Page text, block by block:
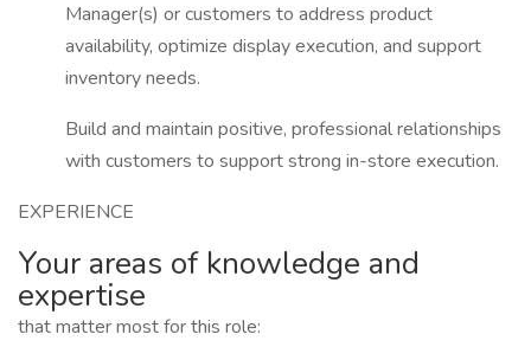
Manager(s) or customers to address product
availability, optimize display execution, and support
inventory needs.
Build and maintain positive, professional relationships
with customers to support strong in-store execution.
EXPERIENCE
Your areas of knowledge and
expertise
that matter most for this role: